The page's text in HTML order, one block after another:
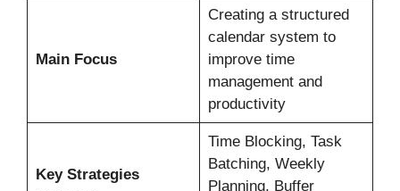
Main Focus
Creating a structured
calendar system to
improve time
management and
productivity
Key Strategies
Time Blocking, Task
Batching, Weekly
Planning, Buffer